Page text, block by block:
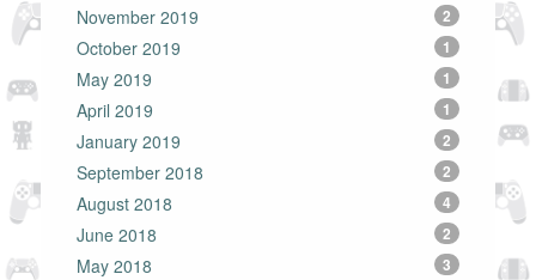
November 2019 2
October 2019 1
May 2019 1
April 2019 1
January 2019 2
September 2018 2
August 2018 4
June 2018 2
May 2018 3